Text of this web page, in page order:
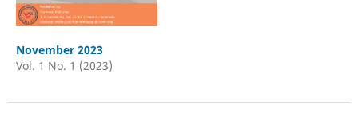
November 2023
Vol. 1 No. 1 (2023)